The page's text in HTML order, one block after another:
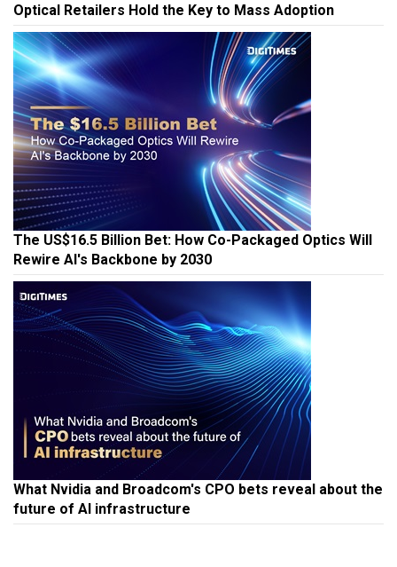
Optical Retailers Hold the Key to Mass Adoption
The US$16.5 Billion Bet: How Co-Packaged Optics Will
Rewire AI's Backbone by 2030
What Nvidia and Broadcom's CPO bets reveal about the
future of AI infrastructure